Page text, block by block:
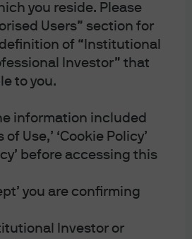
you reside. Please
Users” section for
of “Institutional
Investor” that
to you.
information included
Use,’ ‘Cookie Policy’
before accessing this
you are confirming
Investor or
Grigori Rasputin, Moscow, 1990
global economic
in the face of the fastest
on record; China reopening flops
was poisoned, shot twice,
before finally succumbing to
end his sway over the Czar. I’m
false) account when looking
400-500 basis points of
the US and Europe (since 2021